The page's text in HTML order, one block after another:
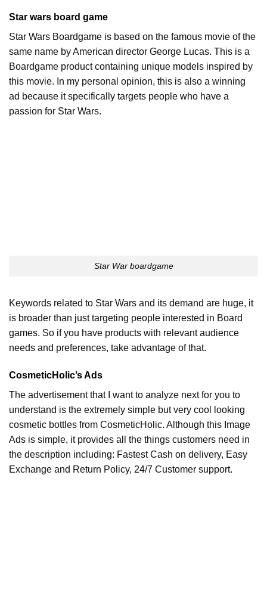
Star wars board game
Star Wars Boardgame is based on the famous movie of the
same name by American director George Lucas. This is a
Boardgame product containing unique models inspired by
this movie. In my personal opinion, this is also a winning
ad because it specifically targets people who have a
passion for Star Wars.
Star War boardgame
Keywords related to Star Wars and its demand are huge, it
is broader than just targeting people interested in Board
games. So if you have products with relevant audience
needs and preferences, take advantage of that.
CosmeticHolic’s Ads
The advertisement that I want to analyze next for you to
understand is the extremely simple but very cool looking
cosmetic bottles from CosmeticHolic. Although this Image
Ads is simple, it provides all the things customers need in
the description including: Fastest Cash on delivery, Easy
Exchange and Return Policy, 24/7 Customer support.